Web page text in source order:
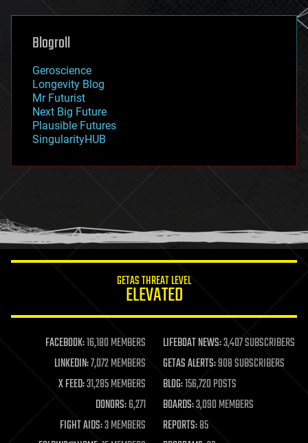
genetics
geoengineering
geography
geopolitics
governance
government
gravity
habitats
hacking
humor
information science
life extension
machine learning
mapping
materials
mathematics
military
mobile phones
Blogroll
Geroscience
Longevity Blog
Mr Futurist
Next Big Future
Plausible Futures
SingularityHUB
GETAS THREAT LEVEL
ELEVATED
FACEBOOK:16,180 MEMBERS LIFEBOAT NEWS:3,407 SUBSCRIBERS
LINKEDIN:7,072 MEMBERS GETAS ALERTS:908 SUBSCRIBERS
X FEED:31,285 MEMBERS BLOG:156,720 POSTS
DONORS:6,271 BOARDS:3,090 MEMBERS
FIGHT AIDS:3 MEMBERS REPORTS:85